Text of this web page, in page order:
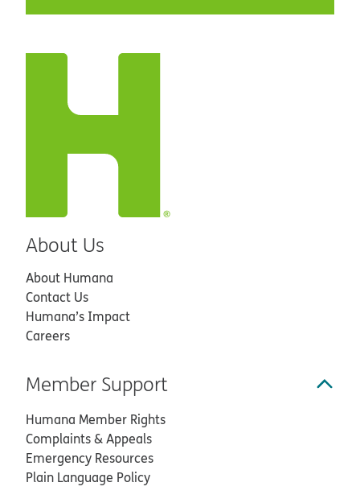
About Us
About Humana
Contact Us
Humana’s Impact
Careers
Member Support
Humana Member Rights
Complaints & Appeals
Emergency Resources
Plain Language Policy